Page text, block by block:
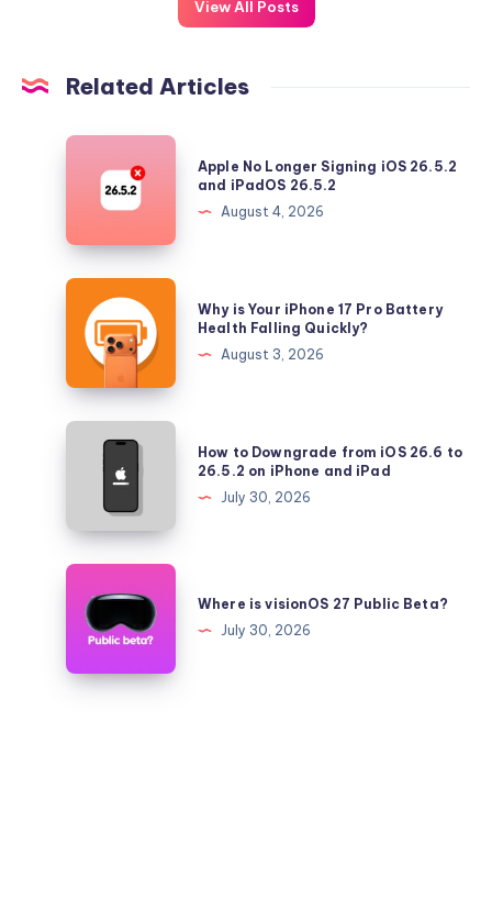
View All Posts
Related Articles
Apple
Longer
iOS
26.5.2
and
iPadOS
26.5.2
Apple No Longer Signing iOS 26.5.2
and iPadOS 26.5.2
August 4, 2026
Why
Your
iPhone
17
Pro
Falling
Quickly?
Why is Your iPhone 17 Pro Battery
Health Falling Quickly?
August 3, 2026
How
Downgrade
iOS
26.6
26.5.2
iPhone
How to Downgrade from iOS 26.6 to
26.5.2 on iPhone and iPad
July 30, 2026
Where
visionOS
Public
Where is visionOS 27 Public Beta?
July 30, 2026